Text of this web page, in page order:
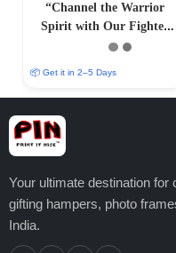
“Channel the Warrior
Spirit with Our Fighter
Gohan T-Shirt –
📦 Get it in 2–5 Days
Your ultimate destination
gifting hampers, photo
India.